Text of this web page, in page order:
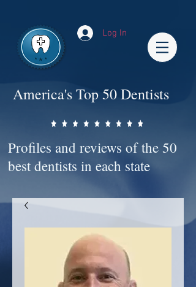
Log In
America's Top 50 Dentists
Profiles and reviews of the 50
best dentists in each state